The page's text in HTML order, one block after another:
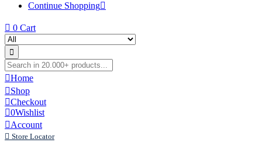
Continue Shopping
0 Cart
Home
Shop
Checkout
0Wishlist
Account
Store Locator